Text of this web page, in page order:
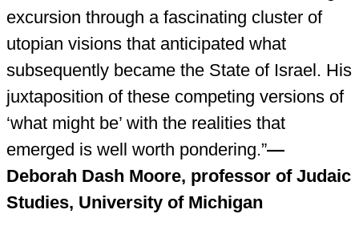
excursion through a fascinating cluster of
utopian visions that anticipated what
subsequently became the State of Israel. His
juxtaposition of these competing versions of
‘what might be’ with the realities that
emerged is well worth pondering.”—
Deborah Dash Moore, professor of Judaic
Studies, University of Michigan